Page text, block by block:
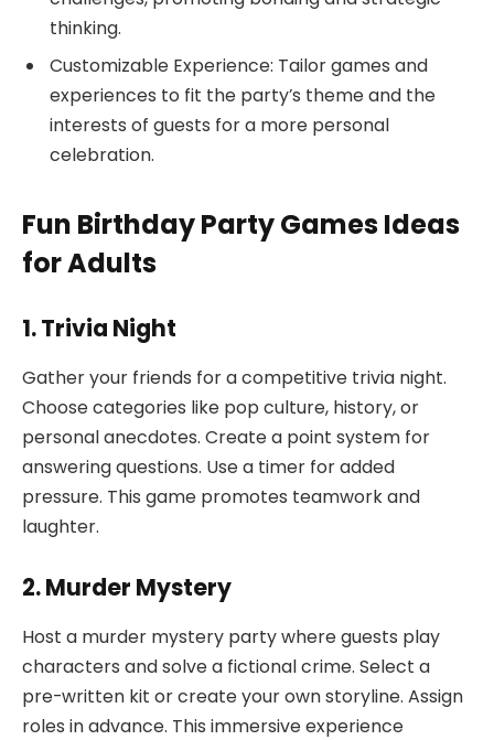
thinking.
Customizable Experience: Tailor games and
experiences to fit the party’s theme and the
interests of guests for a more personal
celebration.
Fun Birthday Party Games Ideas
for Adults
1. Trivia Night
Gather your friends for a competitive trivia night.
Choose categories like pop culture, history, or
personal anecdotes. Create a point system for
answering questions. Use a timer for added
pressure. This game promotes teamwork and
laughter.
2. Murder Mystery
Host a murder mystery party where guests play
characters and solve a fictional crime. Select a
pre-written kit or create your own storyline. Assign
roles in advance. This immersive experience